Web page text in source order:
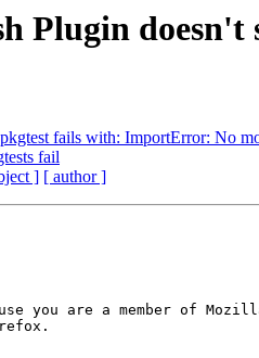
Plugin doesn't
fails with: ImportError: No
fail
] [ author ]
you are a member of